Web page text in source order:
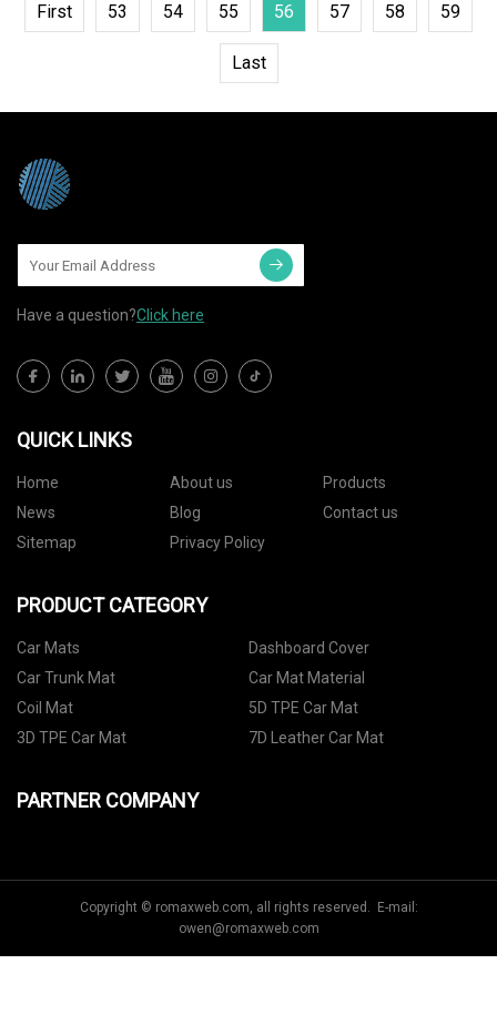
First 53 54 55 56 57 58 59
Last
Have a question?Click here
QUICK LINKS
Home About us
Products
News
Blog
Contact us
Sitemap
Privacy Policy
PRODUCT CATEGORY
Car Mats
Dashboard Cover
Car Trunk Mat
Car Mat Material
Coil Mat
5D TPE Car Mat
3D TPE Car Mat
7D Leather Car Mat
PARTNER COMPANY
Copyright © romaxweb.com, all rights reserved. E-mail:
owen@romaxweb.com